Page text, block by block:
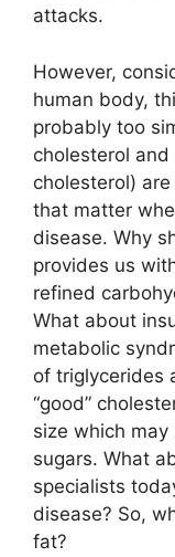
attacks.
However,
human body,
probably too
cholesterol and
cholesterol)
that matter
disease. Why
provides us
refined
What about
metabolic
of triglycerides
“good”
size which
sugars. What
specialists
disease? So,
fat?